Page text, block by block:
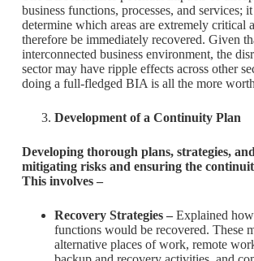
business functions, processes, and services;
determine which areas are extremely critical
therefore be immediately recovered. Given
interconnected business environment, the
sector may have ripple effects across other
doing a full-fledged BIA is all the more
Development of a Continuity Plan
Developing thorough plans, strategies,
mitigating risks and ensuring the
This involves –
Recovery Strategies –Explained how
functions would be recovered. These
alternative places of work, remote